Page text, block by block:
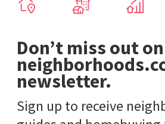
Don’t miss out
newsletter.
Sign up to receive